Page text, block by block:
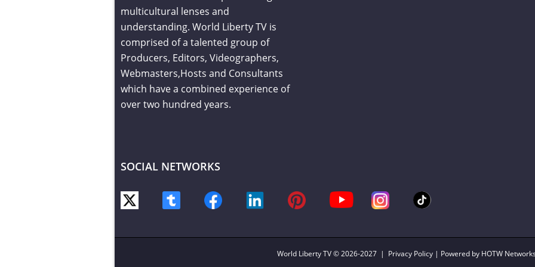
multicultural lenses and
understanding. World Liberty TV is
comprised of a talented group of
Producers, Editors, Videographers,
Webmasters,Hosts and Consultants
which have a combined experience of
over two hundred years.
SOCIAL NETWORKS
World Liberty TV© 2026-2027 | Privacy Policy | Powered by HOTW